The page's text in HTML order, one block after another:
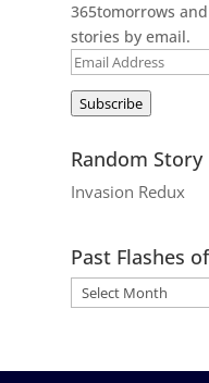
365tomorrows
stories by email.
Email
Subscribe
Random Story
Invasion Redux
Past Flashes